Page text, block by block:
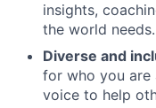
insights,
the world needs.
Diverse and
for who you are
voice to help